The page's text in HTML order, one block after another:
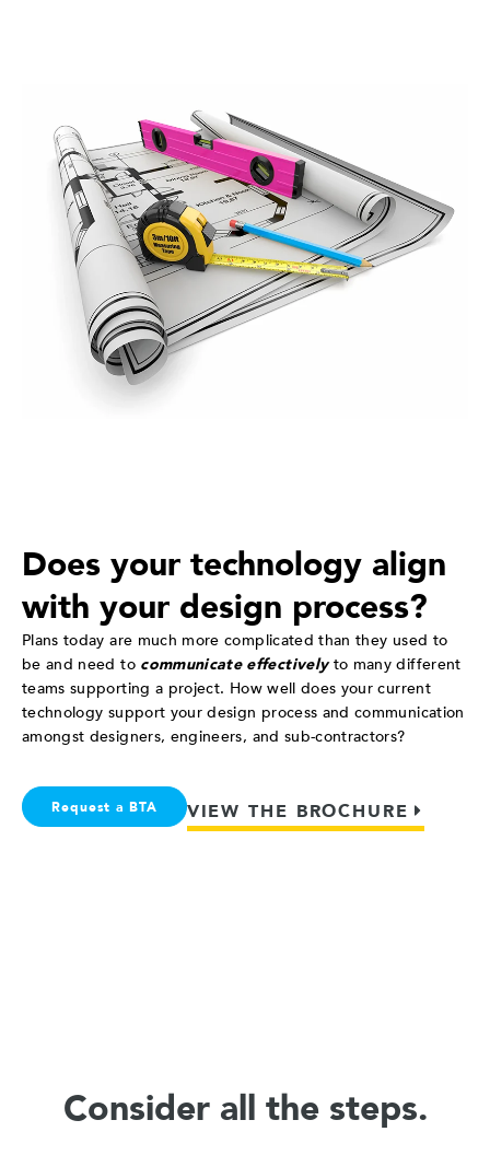
Does your technology align
with your design process?
Plans today are much more complicated than they used to
be and need to communicate effectivelyto many different
teams supporting a project. How well does your current
technology support your design process and communication
amongst designers, engineers, and sub-contractors?
Request a BTA VIEW THE BROCHURE
Consider all the steps.